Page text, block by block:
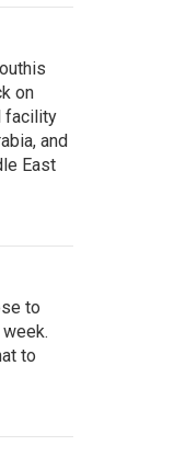
on
facility
and
East
to
to